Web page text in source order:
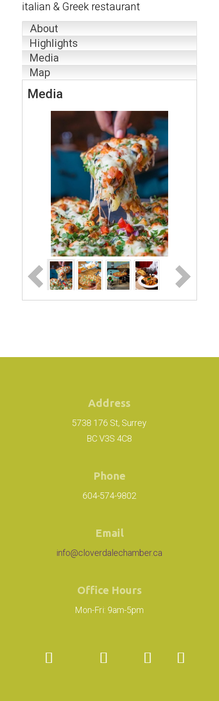
italian & Greek restaurant
About
Highlights
Media
Map
Media
Address
5738 176 St, Surrey
BC V3S 4C8
Phone
604-574-9802
Email
info@cloverdalechamber.ca
Office Hours
Mon-Fri: 9am-5pm